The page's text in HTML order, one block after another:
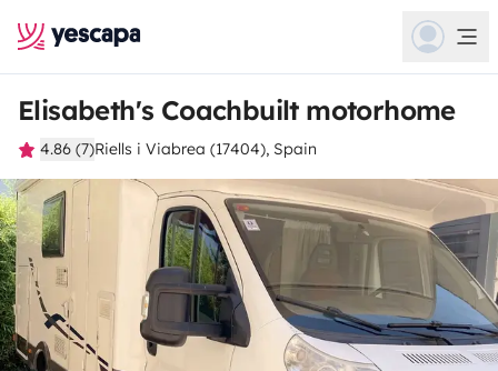
Elisabeth's Coachbuilt motorhome
4.86 (7)Riells i Viabrea (17404), Spain